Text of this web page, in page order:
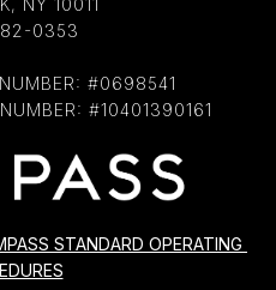
NY 10011
0353
#0698541
#10401390161
STANDARD OPERATING